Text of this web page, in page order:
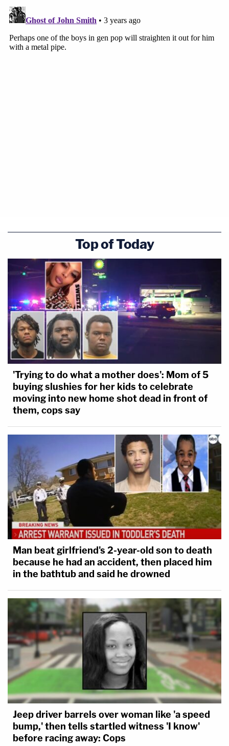
Top of Today
'Trying to do what a mother does': Mom of 5
buying slushies for her kids to celebrate
moving into new home shot dead in front of
them, cops say
Man beat girlfriend's 2-year-old son to death
because he had an accident, then placed him
in the bathtub and said he drowned
Jeep driver barrels over woman like 'a speed
bump,' then tells startled witness 'I know'
before racing away: Cops